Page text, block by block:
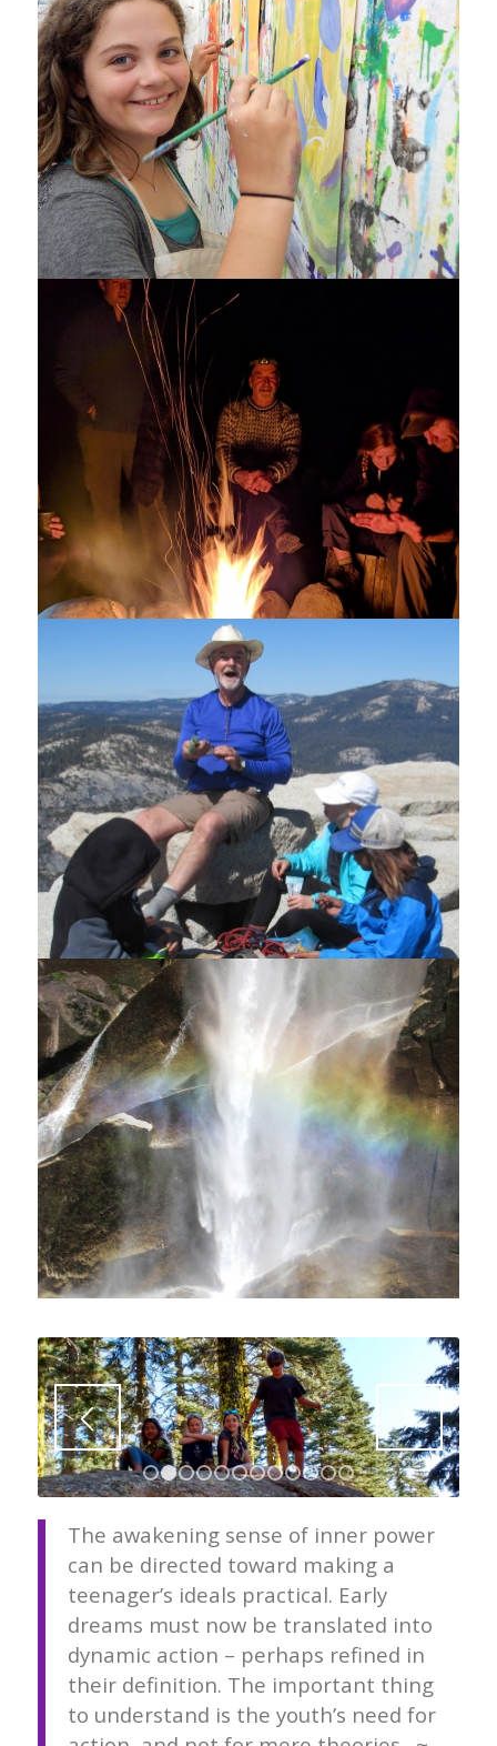
1 2 3 4 5 6 7 8 9 101112
The awakening sense of inner power
can be directed toward making a
teenager’s ideals practical. Early
dreams must now be translated into
dynamic action – perhaps refined in
their definition. The important thing
to understand is the youth’s need for